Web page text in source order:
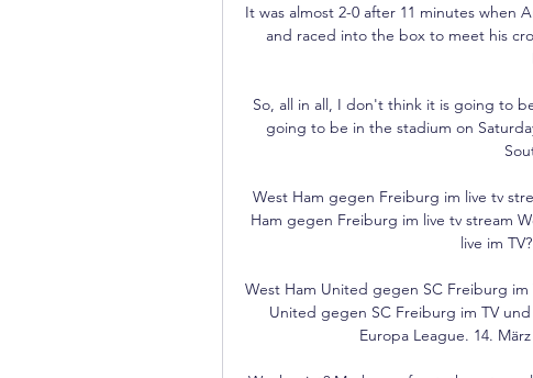
It was almost 2-0 after 11 minutes when
and raced into the box to meet his
So, all in all, I don't think it is going to
going to be in the stadium on
West Ham gegen Freiburg im live tv
Ham gegen Freiburg im live tv stream
live im
West Ham United gegen SC Freiburg
United gegen SC Freiburg im TV
Europa League. 14.